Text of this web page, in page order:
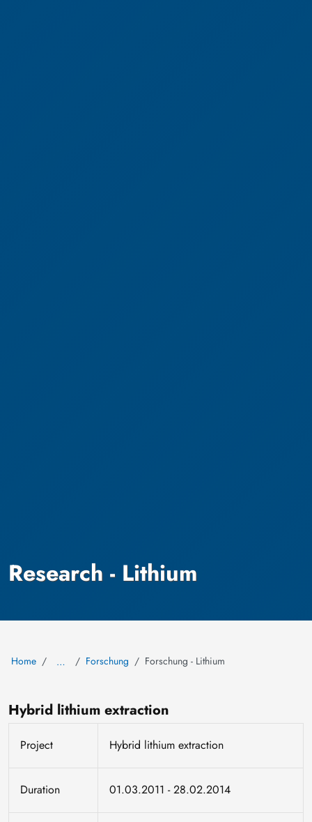
Research - Lithium
Home … Forschung Forschung - Lithium
Hybrid lithium extraction
Project Hybrid lithium extraction
Duration 01.03.2011 - 28.02.2014